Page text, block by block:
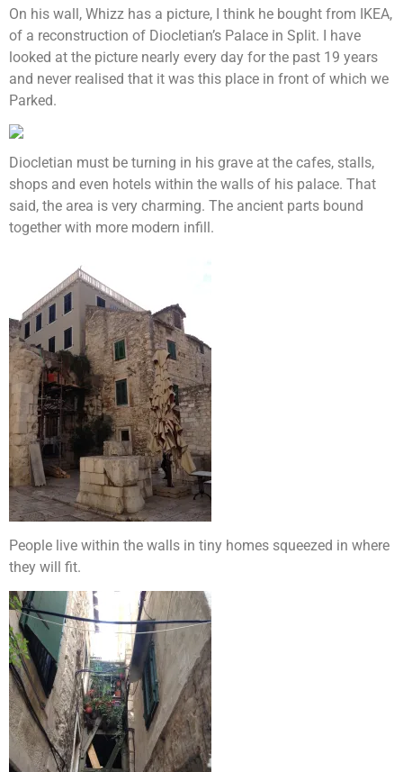
On his wall, Whizz has a picture, I think he bought from IKEA,
of a reconstruction of Diocletian’s Palace in Split. I have
looked at the picture nearly every day for the past 19 years
and never realised that it was this place in front of which we
Parked.
Diocletian must be turning in his grave at the cafes, stalls,
shops and even hotels within the walls of his palace. That
said, the area is very charming. The ancient parts bound
together with more modern infill.
People live within the walls in tiny homes squeezed in where
they will fit.